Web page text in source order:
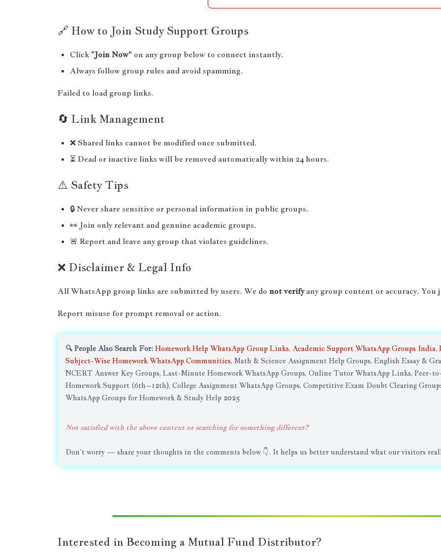
🔗 How to Join Study Support Groups
Click “Join Now” on any group below to connect instantly.
Always follow group rules and avoid spamming.
Failed to load group links.
🔄 Link Management
❌ Shared links cannot be modified once submitted.
⏳ Dead or inactive links will be removed automatically within 24 hours.
⚠️ Safety Tips
🔒 Never share sensitive or personal information in public groups.
👀 Join only relevant and genuine academic groups.
🚨 Report and leave any group that violates guidelines.
❌ Disclaimer & Legal Info
All WhatsApp group links are submitted by users. We do not verifyany group content or accuracy. You
Report misuse for prompt removal or action.
🔍 People Also Search For: Homework Help WhatsApp Group Links, Academic Support WhatsApp Groups India,
Subject-Wise Homework WhatsApp Communities, Math & Science Assignment Help Groups, English Essay &
NCERT Answer Key Groups, Last-Minute Homework WhatsApp Groups, Online Tutor WhatsApp Links, Peer-
Homework Support (6th–12th), College Assignment WhatsApp Groups, Competitive Exam Doubt Clearing
WhatsApp Groups for Homework & Study Help 2025
Not satisfied with the above content or searching for something different?
Don’t worry — share your thoughts in the comments below 👇. It helps us better understand what our visitors
Interested in Becoming a Mutual Fund Distributor?